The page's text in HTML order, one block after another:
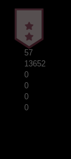
57
13652
0
0
0
0